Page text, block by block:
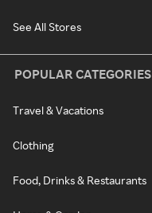
See All Stores
POPULAR CATEGORIES
Travel & Vacations
Clothing
Food, Drinks & Restaurants